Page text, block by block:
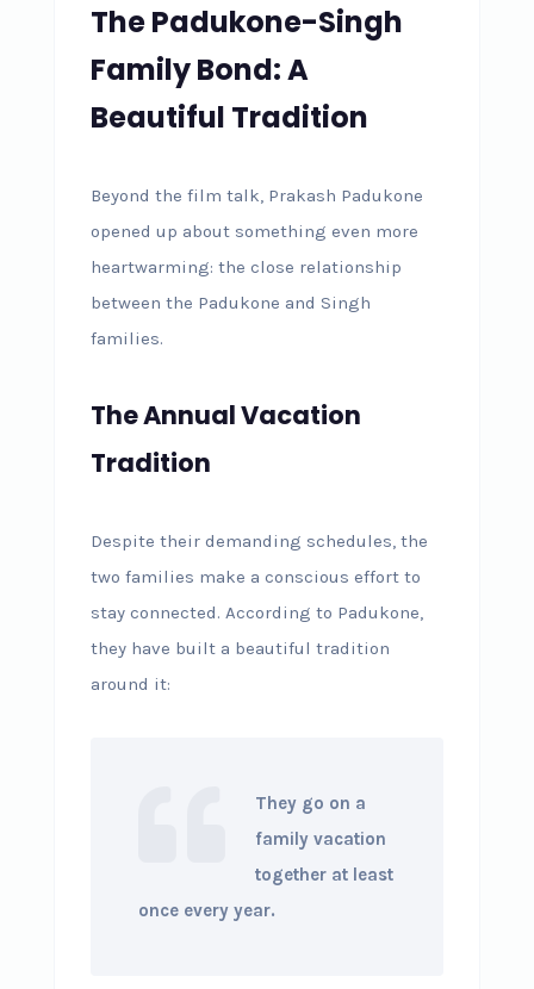
The Padukone-Singh
Family Bond: A
Beautiful Tradition
Beyond the film talk, Prakash Padukone
opened up about something even more
heartwarming: the close relationship
between the Padukone and Singh
families.
The Annual Vacation
Tradition
Despite their demanding schedules, the
two families make a conscious effort to
stay connected. According to Padukone,
they have built a beautiful tradition
around it:
They go on a
family vacation
together at least
once every year.